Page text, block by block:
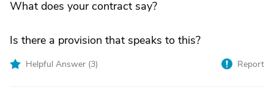
What does your contract say?
Is there a provision that speaks to this?
Helpful Answer (3) Report